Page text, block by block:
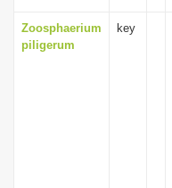
Zoosphaerium
piligerum
key